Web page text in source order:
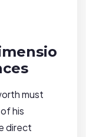
must
his
direct